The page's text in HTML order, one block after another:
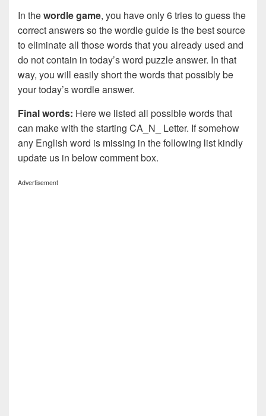
In thewordle game, you have only 6 tries to guess the
correct answers so the wordle guide is the best source
to eliminate all those words that you already used and
do not contain in today’s word puzzle answer. In that
way, you will easily short the words that possibly be
your today’s wordle answer.
Final words: Here we listed all possible words that
can make with the starting CA_N_ Letter. If somehow
any English word is missing in the following list kindly
update us in below comment box.
Advertisement